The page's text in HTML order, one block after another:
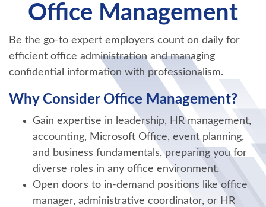
Office Management
Be the go-to expert employers count on daily for
efficient office administration and managing
confidential information with professionalism.
Why Consider Office Management?
Gain expertise in leadership, HR management,
accounting, Microsoft Office, event planning,
and business fundamentals, preparing you for
diverse roles in any office environment.
Open doors to in-demand positions like office
manager, administrative coordinator, or HR